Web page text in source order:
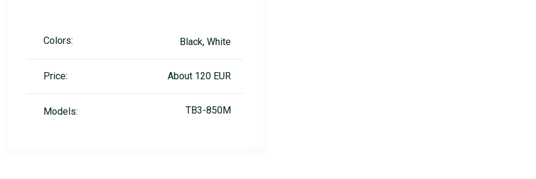
Colors: Black, White
Price: About 120 EUR
Models: TB3-850M